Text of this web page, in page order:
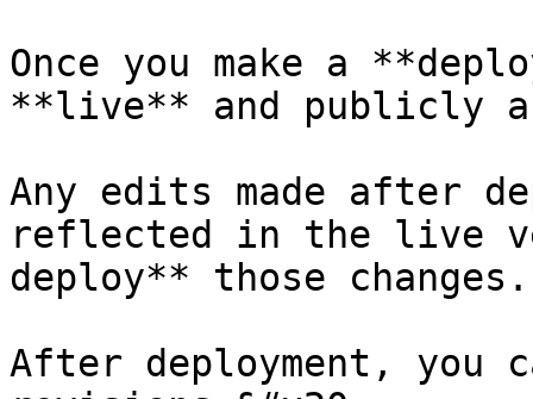
Once you make a
**live** and publicly
Any edits made after
reflected in the live
deploy** those changes.
After deployment, you